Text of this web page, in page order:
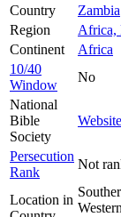
Country
Zambia
Region
Africa,
Continent
Africa
10/40
Window
No
National
Bible
Society
Website
Persecution
Rank
Not
Location in